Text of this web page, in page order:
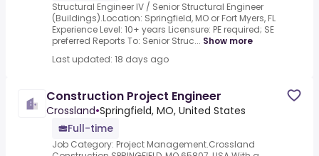
Structural Engineer IV / Senior Structural Engineer
(Buildings).Location: Springfield, MO or Fort Myers, FL
Experience Level: 10+ years Licensure: PE required; SE
preferred Reports To: Senior Struc... Show more
Last updated: 18 days ago
Construction Project Engineer
Crossland•Springfield, MO, United States
Full-time
Job Category: Project Management.Crossland